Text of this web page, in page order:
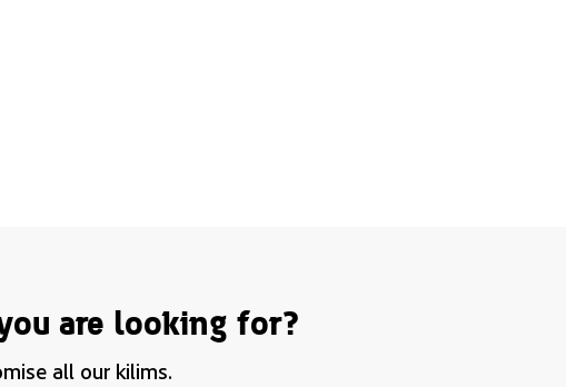
are looking for?
all our kilims.